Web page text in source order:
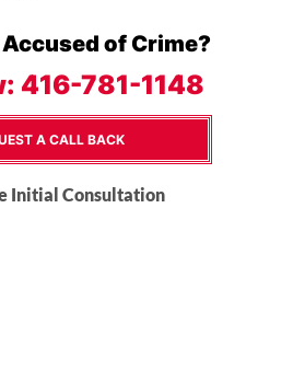
of Crime?
416-781-1148
A CALL BACK
Initial Consultation